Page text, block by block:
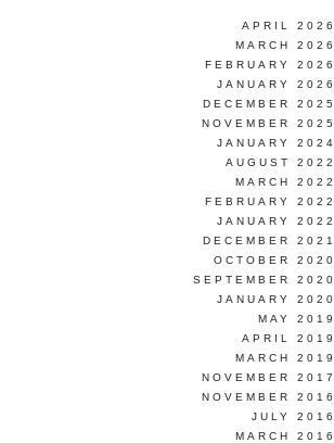
APRIL 2026
MARCH 2026
FEBRUARY 2026
JANUARY 2026
DECEMBER 2025
NOVEMBER 2025
JANUARY 2024
AUGUST 2022
MARCH 2022
FEBRUARY 2022
JANUARY 2022
DECEMBER 2021
OCTOBER 2020
SEPTEMBER 2020
JANUARY 2020
MAY 2019
APRIL 2019
MARCH 2019
NOVEMBER 2017
NOVEMBER 2016
JULY 2016
MARCH 2016